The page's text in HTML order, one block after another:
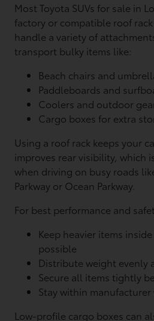
Most Toyota SUVs for sale in
factory or compatible roof
handle a variety of
transport bulky items like:
Beach chairs and
Paddleboards and
Coolers and outdoor
Cargo boxes for extra
Using a roof rack keeps your
improves rear visibility, which
when driving on busy roads
Parkway or Ocean Parkway.
For best performance and
Keep heavier items
possible
Distribute weight evenly
Secure all items tightly
Stay within
Low-profile cargo boxes can